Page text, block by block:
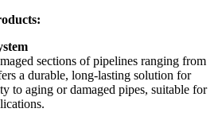
sections of pipelines ranging from
a durable, long-lasting solution for
to aging or damaged pipes, suitable for